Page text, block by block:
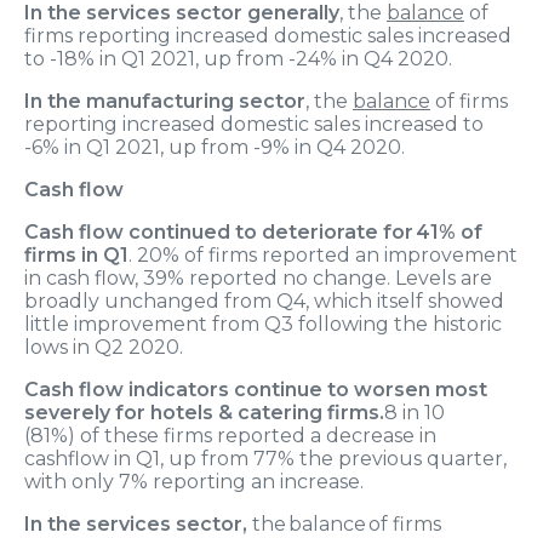
In the services sector generally, the balance of
firms reporting increased domestic sales increased
to -18% in Q1 2021, up from -24% in Q4 2020.
In the manufacturing sector, the balance of firms
reporting increased domestic sales increased to
-6% in Q1 2021, up from -9% in Q4 2020.
Cash flow
Cash flow continued to deteriorate for 41% of
firms in Q1 . 20% of firms reported an improvement
in cash flow, 39% reported no change. Levels are
broadly unchanged from Q4, which itself showed
little improvement from Q3 following the historic
lows in Q2 2020.
Cash flow indicators continue to worsen most
severely for hotels & catering firms.8 in 10
(81%) of these firms reported a decrease in
cashflow in Q1 , up from 77% the previous quarter,
with only 7% reporting an increase.
In the services sector, the balance of firms